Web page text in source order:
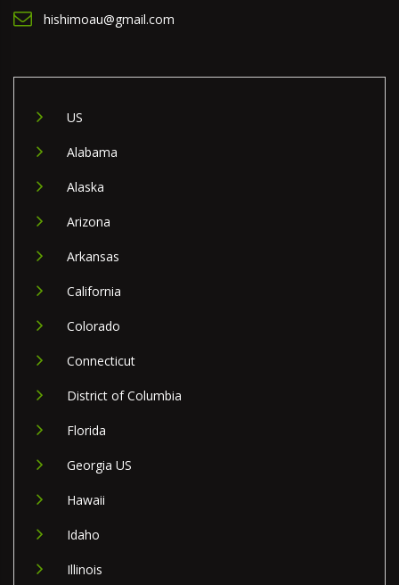
hishimoau@gmail.com
US
Alabama
Alaska
Arizona
Arkansas
California
Colorado
Connecticut
District of Columbia
Florida
Georgia US
Hawaii
Idaho
Illinois